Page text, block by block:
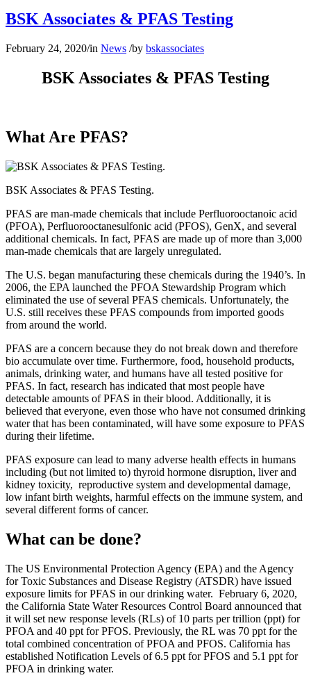
BSK Associates & PFAS Testing
February 24, 2020/in News /by bskassociates
BSK Associates & PFAS Testing
What Are PFAS?
BSK Associates & PFAS Testing.
PFAS are man-made chemicals that include Perfluorooctanoic acid
(PFOA), Perfluorooctanesulfonic acid (PFOS), GenX, and several
additional chemicals. In fact, PFAS are made up of more than 3,000
man-made chemicals that are largely unregulated.
The U.S. began manufacturing these chemicals during the 1940’s. In
2006, the EPA launched the PFOA Stewardship Program which
eliminated the use of several PFAS chemicals. Unfortunately, the
U.S. still receives these PFAS compounds from imported goods
from around the world.
PFAS are a concern because they do not break down and therefore
bio accumulate over time. Furthermore, food, household products,
animals, drinking water, and humans have all tested positive for
PFAS. In fact, research has indicated that most people have
detectable amounts of PFAS in their blood. Additionally, it is
believed that everyone, even those who have not consumed drinking
water that has been contaminated, will have some exposure to PFAS
during their lifetime.
PFAS exposure can lead to many adverse health effects in humans
including (but not limited to) thyroid hormone disruption, liver and
kidney toxicity, reproductive system and developmental damage,
low infant birth weights, harmful effects on the immune system, and
several different forms of cancer.
What can be done?
The US Environmental Protection Agency (EPA) and the Agency
for Toxic Substances and Disease Registry (ATSDR) have issued
exposure limits for PFAS in our drinking water. February 6, 2020,
the California State Water Resources Control Board announced that
it will set new response levels (RLs) of 10 parts per trillion (ppt) for
PFOA and 40 ppt for PFOS. Previously, the RL was 70 ppt for the
total combined concentration of PFOA and PFOS. California has
established Notification Levels of 6.5 ppt for PFOS and 5.1 ppt for
PFOA in drinking water.